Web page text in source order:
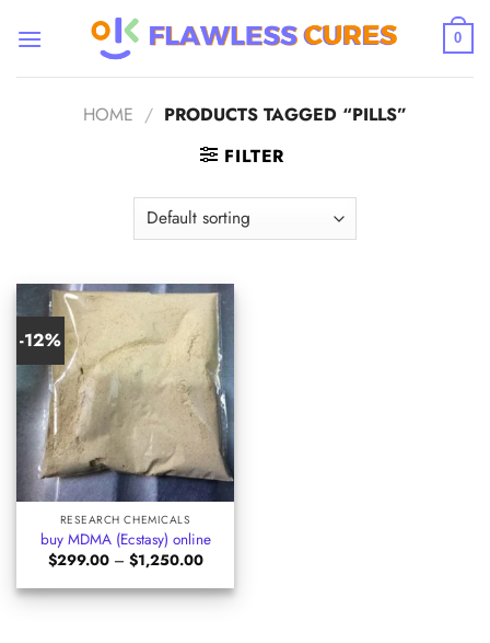
0
HOME / PRODUCTS TAGGED “PILLS”
FILTER
-12%
RESEARCH CHEMICALS
buy MDMA (Ecstasy) online
$299.00 – $1,250.00Price
$299.00
through